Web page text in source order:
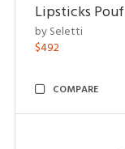
Lipsticks
by Seletti
$492
COMPARE